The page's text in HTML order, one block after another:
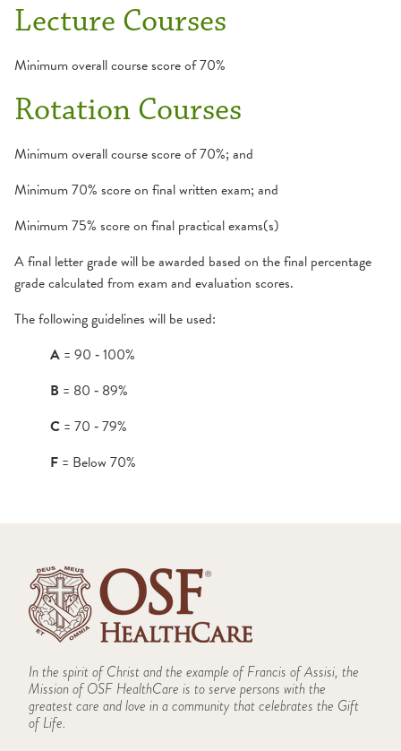
Lecture Courses
Minimum overall course score of 70%
Rotation Courses
Minimum overall course score of 70%; and
Minimum 70% score on final written exam; and
Minimum 75% score on final practical exams(s)
A final letter grade will be awarded based on the final percentage
grade calculated from exam and evaluation scores.
The following guidelines will be used:
A = 90 ‑ 100%
B = 80 ‑ 89%
C = 70 ‑ 79%
F = Below 70%
In the spirit of Christ and the example of Francis of Assisi, the
Mission of OSF HealthCare is to serve persons with the
greatest care and love in a community that celebrates the Gift
of Life.